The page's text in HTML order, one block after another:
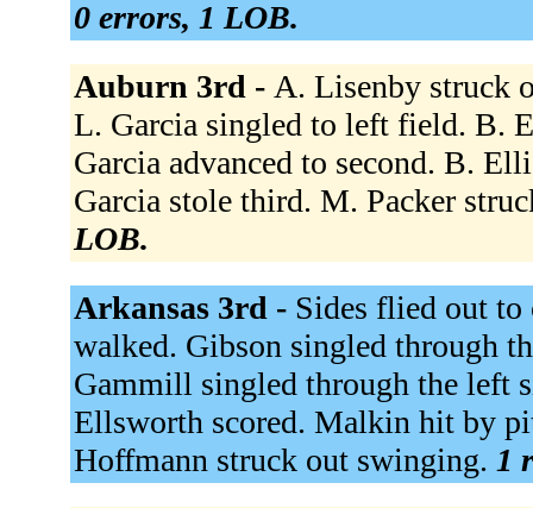
0 errors, 1 LOB.
Auburn 3rd - A. Lisenby struck
L. Garcia singled to left field. B.
Garcia advanced to second. B.
Garcia stole third. M. Packer
LOB.
Arkansas 3rd - Sides flied out
walked. Gibson singled through
Gammill singled through the left
Ellsworth scored. Malkin hit by
Hoffmann struck out swinging. 1